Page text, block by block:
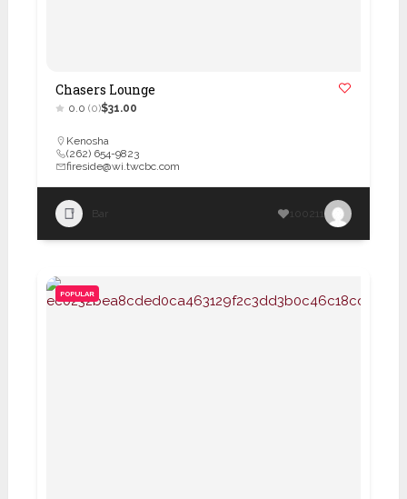
Chasers Lounge
0.0 (0)$31.00
Kenosha
(262) 654-9823
fireside@wi.twcbc.com
Bar 100211
POPULAR